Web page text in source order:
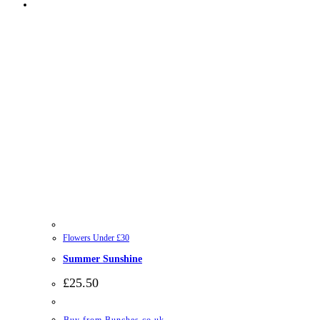
Flowers Under £30
Summer Sunshine
£25.50